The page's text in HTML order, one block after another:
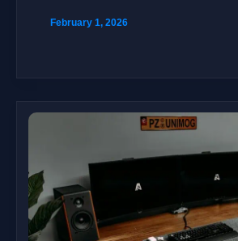
February 1, 2026